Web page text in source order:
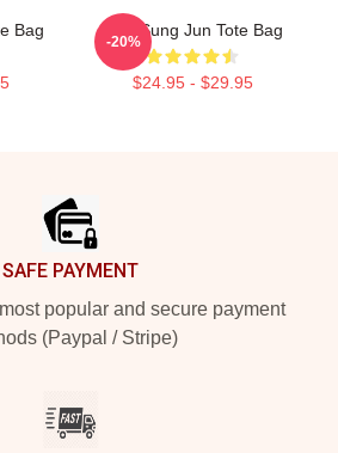
Bag TNX Sung Jun Tote Bag
$24.95 - $29.95
-20%
SAFE PAYMENT
popular and secure payment
(Paypal / Stripe)